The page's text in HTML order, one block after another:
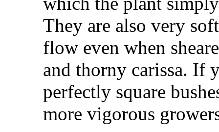
They are also very
flow even when
and thorny carissa. If
perfectly square
more vigorous